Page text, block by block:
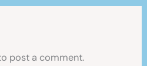
post a comment.